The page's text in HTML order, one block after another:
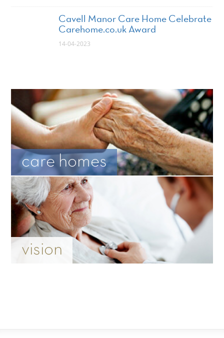
Cavell Manor Care Home Celebrate
Carehome.co.uk Award
14-04-2023
care homes
vision